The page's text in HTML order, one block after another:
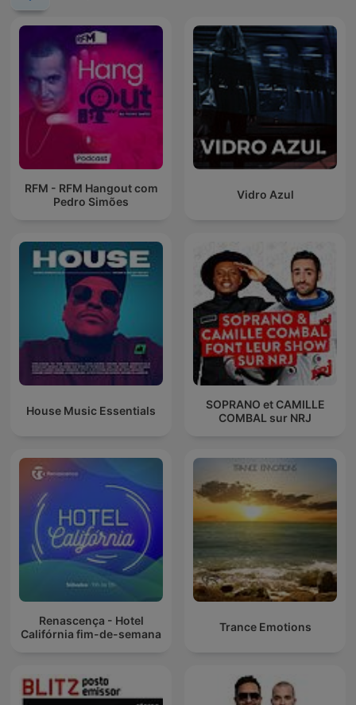
RFM - RFM Hangout com
Pedro Simões
Vidro Azul
House Music Essentials
SOPRANO et CAMILLE
COMBAL sur NRJ
Renascença - Hotel
Califórnia fim-de-semana
Trance Emotions